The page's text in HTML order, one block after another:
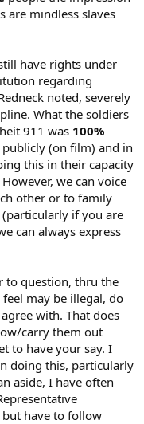
are mindless slaves
have rights under
regarding
noted, severely
What the soldiers
911 was 100%
(on film) and in
this in their capacity
we can voice
other or to family
if you are
can always express
to question, thru the
may be illegal, do
with. That does
carry them out
to have your say. I
doing this, particularly
aside, I have often
but have to follow